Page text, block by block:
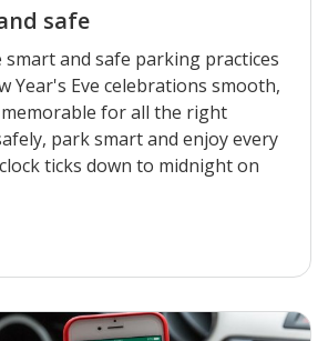
safe
smart and safe parking practices
Year's Eve celebrations smooth,
for all the right
park smart and enjoy every
ticks down to midnight on